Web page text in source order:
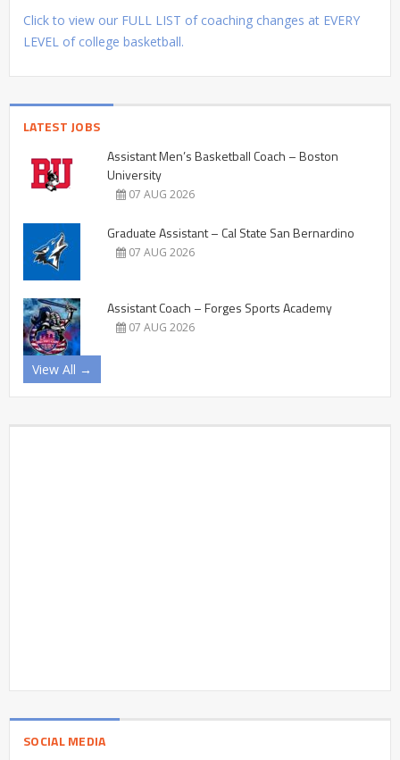
Click to view our FULL LIST of coaching changes at EVERY
LEVEL of college basketball.
LATEST JOBS
Assistant Men’s Basketball Coach – Boston
University
07 AUG 2026
Graduate Assistant – Cal State San Bernardino
07 AUG 2026
Assistant Coach – Forges Sports Academy
07 AUG 2026
View All →
SOCIAL MEDIA